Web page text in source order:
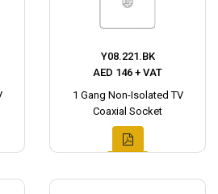
Y08.221.BK
AED 146 + VAT
1 Gang Non-Isolated TV
Coaxial Socket